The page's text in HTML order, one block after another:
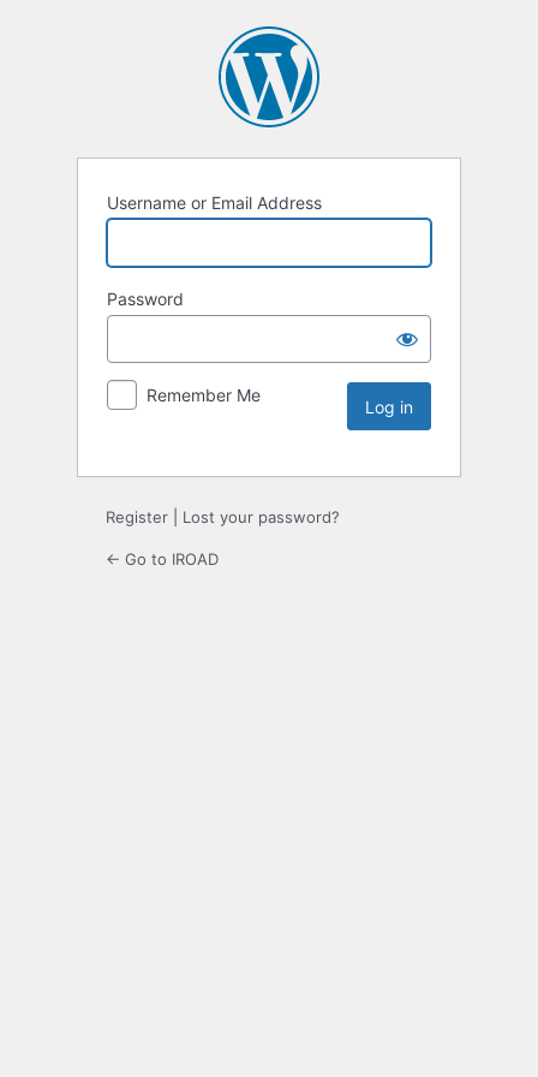
Username or Email Address
Password
Remember Me
Register Lost your password?
← Go to IROAD